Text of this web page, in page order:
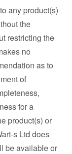
any product(s)
the
restricting the
no
as to
of
for a
product(s) or
s Ltd does
be available or